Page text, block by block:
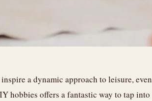
a dynamic approach to leisure, even
hobbies offers a fantastic way to tap into